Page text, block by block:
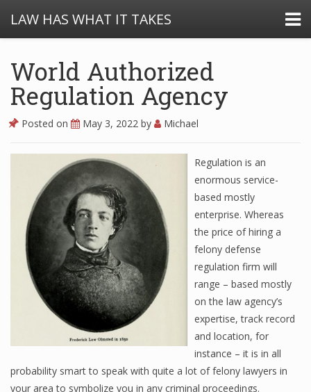
LAW HAS WHAT IT TAKES
World Authorized
Regulation Agency
Posted on May 3, 2022 by Michael
Regulation is an
enormous service-
based mostly
enterprise. Whereas
the price of hiring a
felony defense
regulation firm will
range – based mostly
on the law agency’s
expertise, track record
and location, for
instance – it is in all
probability smart to speak with quite a lot of felony lawyers in
your area to symbolize you in any criminal proceedings.